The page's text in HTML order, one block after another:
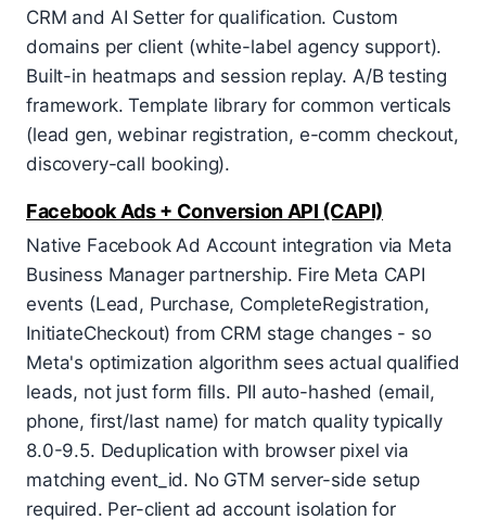
CRM and AI Setter for qualification. Custom
domains per client (white-label agency support).
Built-in heatmaps and session replay. A/B testing
framework. Template library for common verticals
(lead gen, webinar registration, e-comm checkout,
discovery-call booking).
Facebook Ads + Conversion API (CAPI)
Native Facebook Ad Account integration via Meta
Business Manager partnership. Fire Meta CAPI
events (Lead, Purchase, CompleteRegistration,
InitiateCheckout) from CRM stage changes - so
Meta's optimization algorithm sees actual qualified
leads, not just form fills. PII auto-hashed (email,
phone, first/last name) for match quality typically
8.0-9.5. Deduplication with browser pixel via
matching event_id. No GTM server-side setup
required. Per-client ad account isolation for